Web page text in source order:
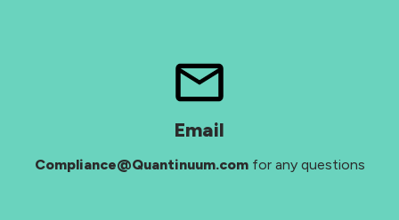
Email
Compliance@Quantinuum.comfor any questions